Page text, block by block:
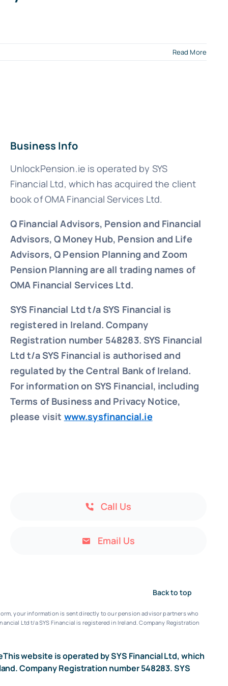
Read More
Business Info
UnlockPension.ie is operated by SYS
Financial Ltd, which has acquired the client
book of OMA Financial Services Ltd.
Q Financial Advisors, Pension and Financial
Advisors, Q Money Hub, Pension and Life
Advisors, Q Pension Planning and Zoom
Pension Planning are all trading names of
OMA Financial Services Ltd.
SYS Financial Ltd t/a SYS Financial is
registered in Ireland. Company
Registration number 548283.SYS Financial
Ltd t/a SYS Financial is authorised and
regulated by the Central Bank of Ireland.
For information on SYS Financial, including
Terms of Business and Privacy Notice,
please visit www.sysfinancial.ie
Call Us
Email Us
Back to top
your information is sent directly to our pension advisor partners who
Ltd t/a SYS Financial is registered in Ireland. Company Registration
This website is operated by SYS Financial Ltd, which
Company Registration number 548283. SYS